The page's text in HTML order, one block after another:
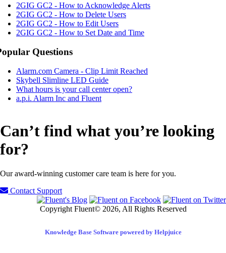
2GIG GC2 - How to Acknowledge Alerts
2GIG GC2 - How to Delete Users
2GIG GC2 - How to Edit Users
2GIG GC2 - How to Set Date and Time
Questions
Alarm.com Camera - Clip Limit Reached
Skybell Slimline LED Guide
What hours is your call center open?
a.p.i. Alarm Inc and Fluent
Can’t find what you’re looking
for?
Our award-winning customer care team is here for you.
Contact Support
Copyright Fluent© 2026, All Rights Reserved
Knowledge Base Software powered by Helpjuice